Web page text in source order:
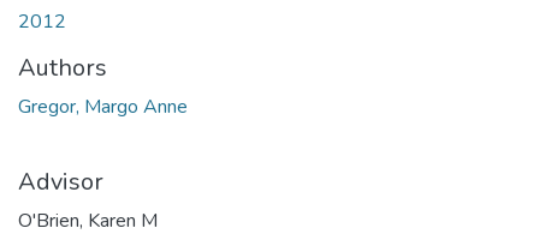
2012
Authors
Gregor, Margo Anne
Advisor
O'Brien, Karen M